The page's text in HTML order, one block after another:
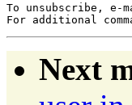
To unsubscribe, e-
For additional
Next